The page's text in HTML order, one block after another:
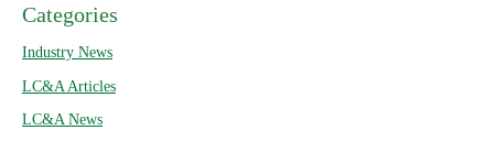
Categories
Industry News
LC&A Articles
LC&A News